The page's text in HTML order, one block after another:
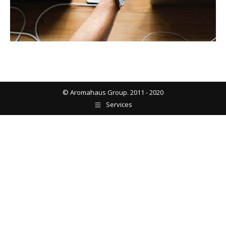
© Aromahaus Group. 2011 - 2020
Services